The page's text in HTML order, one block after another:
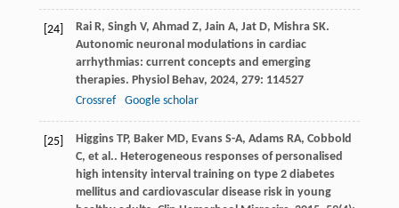
[24] Rai R, Singh V, Ahmad Z, Jain A, Jat D, Mishra SK.
Autonomic neuronal modulations in cardiac
arrhythmias: current concepts and emerging
therapies. Physiol Behav, 2024, 279: 114527
Crossref
Google scholar
[25] Higgins TP, Baker MD, Evans S-A, Adams RA, Cobbold
C, et al.. Heterogeneous responses of personalised
high intensity interval training on type 2 diabetes
mellitus and cardiovascular disease risk in young